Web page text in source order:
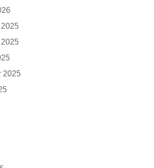
2025